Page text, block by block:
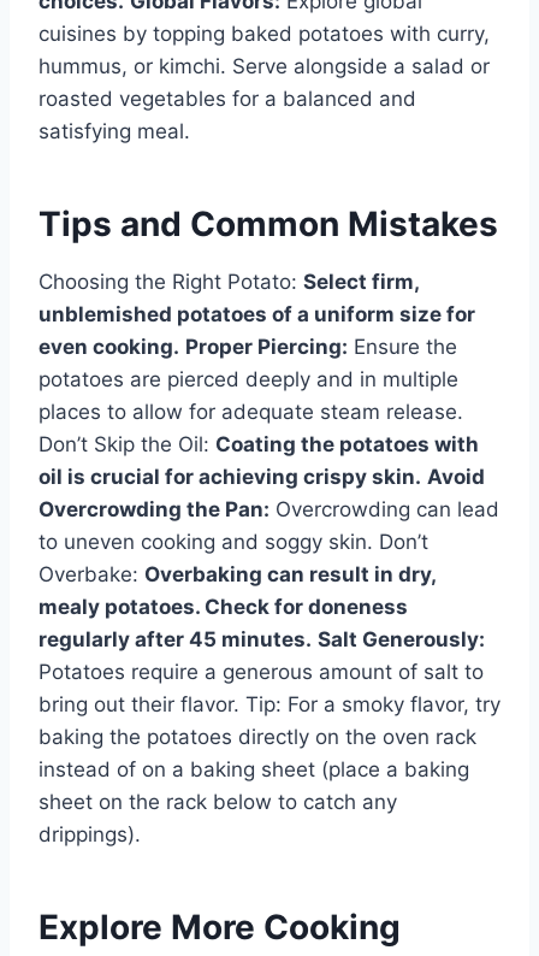
cuisines by topping baked potatoes with curry,
hummus, or kimchi. Serve alongside a salad or
roasted vegetables for a balanced and
satisfying meal.
Tips and Common Mistakes
Choosing the Right Potato: Select firm,
unblemished potatoes of a uniform size for
even cooking. Proper Piercing: Ensure the
potatoes are pierced deeply and in multiple
places to allow for adequate steam release.
Don’t Skip the Oil: Coating the potatoes with
oil is crucial for achieving crispy skin. Avoid
Overcrowding the Pan: Overcrowding can lead
to uneven cooking and soggy skin. Don’t
Overbake: Overbaking can result in dry,
mealy potatoes. Check for doneness
regularly after 45 minutes. Salt Generously:
Potatoes require a generous amount of salt to
bring out their flavor. Tip: For a smoky flavor, try
baking the potatoes directly on the oven rack
instead of on a baking sheet (place a baking
sheet on the rack below to catch any
drippings).
Explore More Cooking